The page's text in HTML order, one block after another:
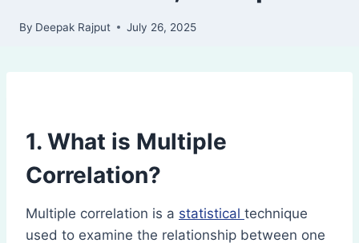
By Deepak Rajput July 26, 2025
1. What is Multiple
Correlation?
Multiple correlation is a statistical technique
used to examine the relationship between one